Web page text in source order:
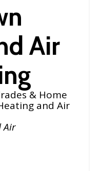
Air
& Home
and Air
Air